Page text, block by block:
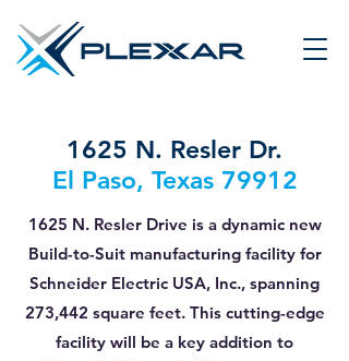
1625 N. Resler Dr.
El Paso, Texas 79912
1625 N. Resler Drive is a dynamic new
Build-to-Suit manufacturing facility for
Schneider Electric USA, Inc., spanning
273,442 square feet. This cutting-edge
facility will be a key addition to